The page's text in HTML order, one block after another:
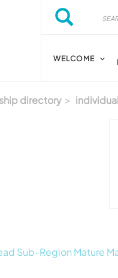
Search
Search
WELCOME
directory individual
Sub-Region Mature